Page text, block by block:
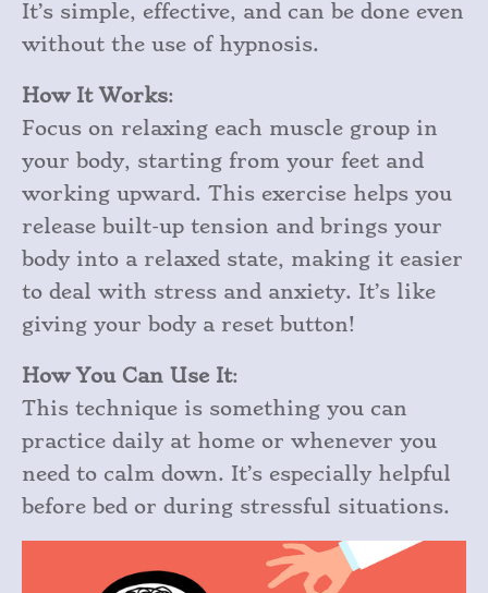
It’s simple, effective, and can be done even
without the use of hypnosis.
How It Works:
Focus on relaxing each muscle group in
your body, starting from your feet and
working upward. This exercise helps you
release built-up tension and brings your
body into a relaxed state, making it easier
to deal with stress and anxiety. It’s like
giving your body a reset button!
How You Can Use It:
This technique is something you can
practice daily at home or whenever you
need to calm down. It’s especially helpful
before bed or during stressful situations.